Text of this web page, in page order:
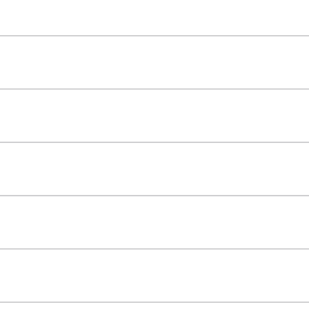
to trackers that are
the site with their